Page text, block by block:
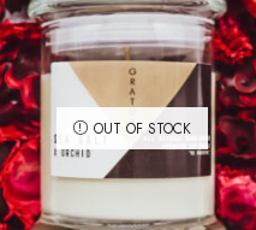
OUT OF STOCK